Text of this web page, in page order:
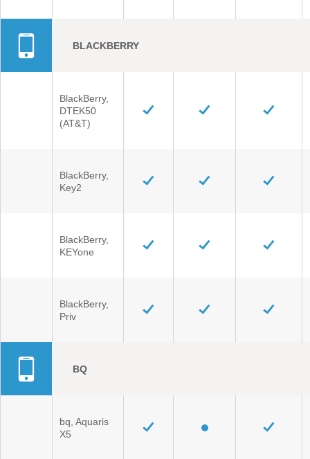
BLACKBERRY
BlackBerry,
DTEK50
(AT&T)
BlackBerry,
Key2
BlackBerry,
KEYone
BlackBerry,
Priv
BQ
bq, Aquaris
X5